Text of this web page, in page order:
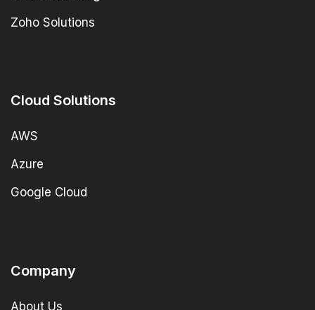
Zoho Solutions
Cloud Solutions
AWS
Azure
Google Cloud
Company
About Us